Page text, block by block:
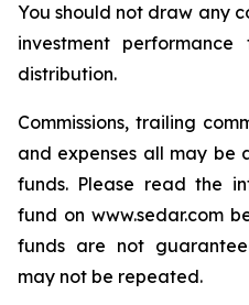
You should not draw any
investment
distribution.
Commissions, trailing
and expenses all may be
funds. Please read the
fund on www.sedar.com
funds are not
may not be repeated.